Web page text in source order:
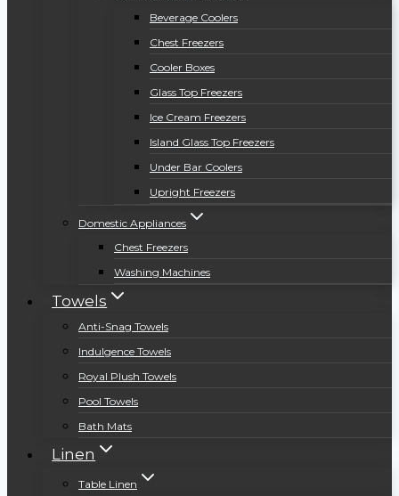
Beverage Coolers
Chest Freezers
Cooler Boxes
Glass Top Freezers
Ice Cream Freezers
Island Glass Top Freezers
Under Bar Coolers
Upright Freezers
Domestic Appliances
Chest Freezers
Washing Machines
Towels
Anti-Snag Towels
Indulgence Towels
Royal Plush Towels
Pool Towels
Bath Mats
Linen
Table Linen